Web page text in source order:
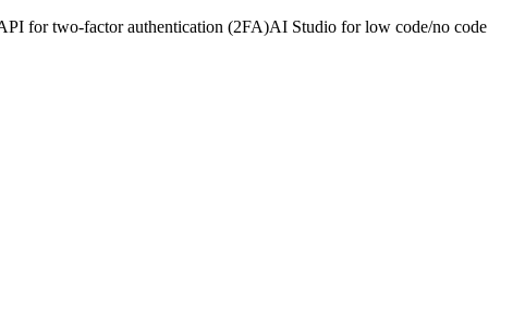
for two-factor authentication (2FA)AI Studio for low code/no code